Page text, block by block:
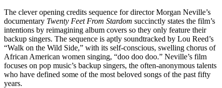
The clever opening credits sequence for director Morgan Neville’s
documentary Twenty Feet From Stardom succinctly states the film’s
intentions by reimagining album covers so they only feature their
backup singers. The sequence is aptly soundtracked by Lou Reed’s
“Walk on the Wild Side,” with its self-conscious, swelling chorus of
African American women singing, “doo doo doo.” Neville’s film
focuses on pop music’s backup singers, the often-anonymous talents
who have defined some of the most beloved songs of the past fifty
years.